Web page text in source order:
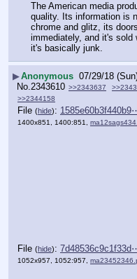
The American media
quality. Its information is
chrome and glitz, its
immediately, and it's sold
it's basically junk.
▶Anonymous 07/29/18
No. 2343610 >>2343637
>>2344158
File (hide):
1400x851, 1400:851,
File (hide):
1052x957, 1052:957,